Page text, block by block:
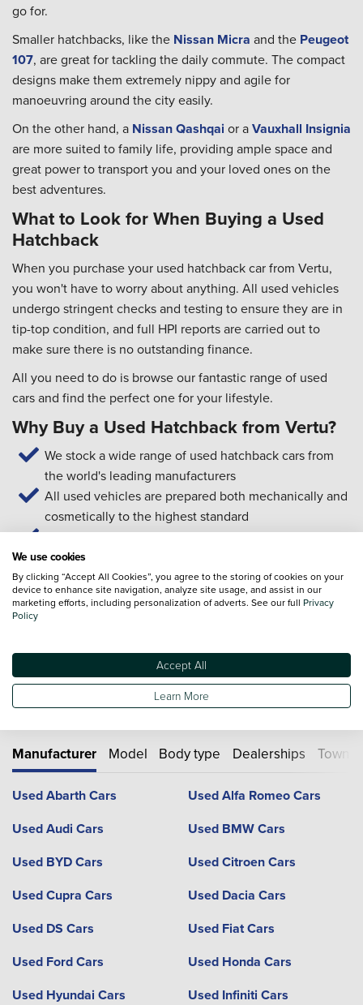
go for.
Smaller hatchbacks, like the Nissan Micra and the Peugeot
107, are great for tackling the daily commute. The compact
designs make them extremely nippy and agile for
manoeuvring around the city easily.
On the other hand, a Nissan Qashqai or aVauxhall Insignia
are more suited to family life, providing ample space and
great power to transport you and your loved ones on the
best adventures.
What to Look for When Buying a Used
Hatchback
When you purchase your used hatchback car from Vertu,
you won't have to worry about anything. All used vehicles
undergo stringent checks and testing to ensure they are in
tip-top condition, and full HPI reports are carried out to
make sure there is no outstanding finance.
All you need to do is browse our fantastic range of used
cars and find the perfect one for your lifestyle.
Why Buy a Used Hatchback from Vertu?
We stock a wide range of used hatchback cars from
the world's leading manufacturers
All used vehicles are prepared both mechanically and
cosmetically to the highest standard
Our technicians are trained to manufacturer standards
Our Customer Service team is available 7 days a week
From researching and buying, to servicing and
aftersales... we're with you all the way
At Vertu we also stock an extensive collection
Used cars by type
Manufacturer Model Body type Dealerships Town
Used Abarth Cars
Used Alfa Romeo Cars
Used Audi Cars
Used BMW Cars
Used BYD Cars
Used Citroen Cars
Used Cupra Cars
Used Dacia Cars
Used DS Cars
Used Fiat Cars
Used Ford Cars
Used Honda Cars
Used Hyundai Cars
Used Infiniti Cars
We use cookies
By clicking “Accept All Cookies”, you agree to the storing of cookies on your
device to enhance site navigation, analyze site usage, and assist in our
marketing efforts, including personalization of adverts. See our full Privacy
Policy
Accept All
Learn More